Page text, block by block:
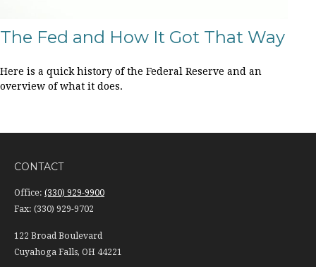
The Fed and How It Got That Way
Here is a quick history of the Federal Reserve and an
overview of what it does.
CONTACT
Office: (330) 929-9900
Fax: (330) 929-9702
122 Broad Boulevard
Cuyahoga Falls, OH 44221